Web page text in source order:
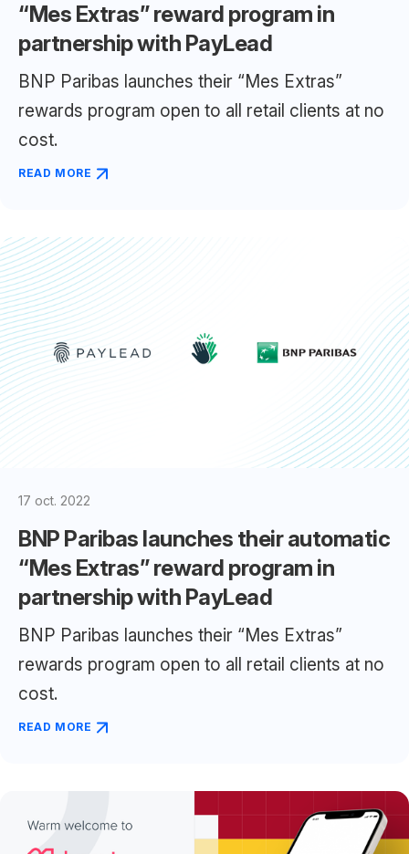
“Mes Extras” reward program in
partnership with PayLead
BNP Paribas launches their “Mes Extras”
rewards program open to all retail clients at no
cost.
READ MORE
17 oct. 2022
BNP Paribas launches their automatic
“Mes Extras” reward program in
partnership with PayLead
BNP Paribas launches their “Mes Extras”
rewards program open to all retail clients at no
cost.
READ MORE